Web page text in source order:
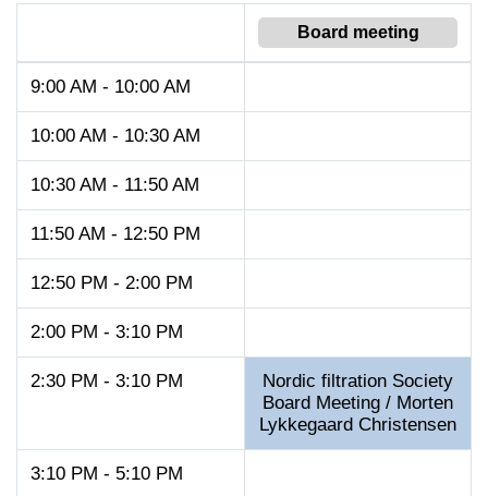
Board meeting
9:00 AM - 10:00 AM
10:00 AM - 10:30 AM
10:30 AM - 11:50 AM
11:50 AM - 12:50 PM
12:50 PM - 2:00 PM
2:00 PM - 3:10 PM
2:30 PM - 3:10 PM
Nordic filtration Society
Board Meeting / Morten
Lykkegaard Christensen
3:10 PM - 5:10 PM